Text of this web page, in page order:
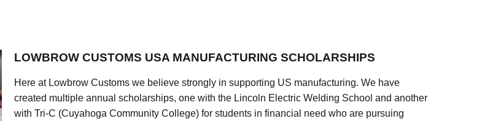
LOWBROW CUSTOMS USA MANUFACTURING SCHOLARSHIPS
Here at Lowbrow Customs we believe strongly in supporting US manufacturing. We have
created multiple annual scholarships, one with the Lincoln Electric Welding School and another
with Tri-C (Cuyahoga Community College) for students in financial need who are pursuing